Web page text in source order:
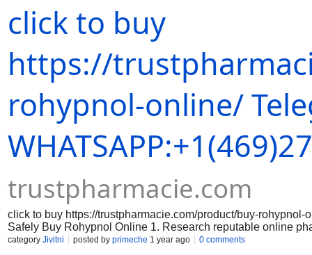
packaging, branding, and holograms that indicate
correct dosage of Rohypnol and that you are aware of the
securely: When making a purchase online, always use a
click to buy
https://
rohypnol-online/
trustpharmacie.com
click to buy https://trustpharmacie.com/product/buy-
Safely Buy Rohypnol Online 1. Research reputable online
the online pharmacy you are considering is reputable and
category Jivitni posted by primeche 1 year ago 0 comments